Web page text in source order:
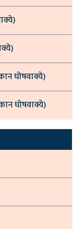
घोषवाक्ये)
घोषवाक्ये)